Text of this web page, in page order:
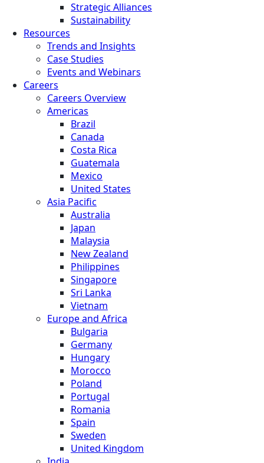
Strategic Alliances
Sustainability
Resources
Trends and Insights
Case Studies
Events and Webinars
Careers
Careers Overview
Americas
Brazil
Canada
Costa Rica
Guatemala
Mexico
United States
Asia Pacific
Australia
Japan
Malaysia
New Zealand
Philippines
Singapore
Sri Lanka
Vietnam
Europe and Africa
Bulgaria
Germany
Hungary
Morocco
Poland
Portugal
Romania
Spain
Sweden
United Kingdom